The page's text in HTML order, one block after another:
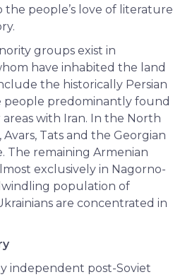
people’s love of literature
groups exist in
have inhabited the land
the historically Persian
people predominantly found
areas with Iran. In the North
Avars, Tats and the Georgian
The remaining Armenian
exclusively in Nagorno-
population of
are concentrated in
independent post-Soviet